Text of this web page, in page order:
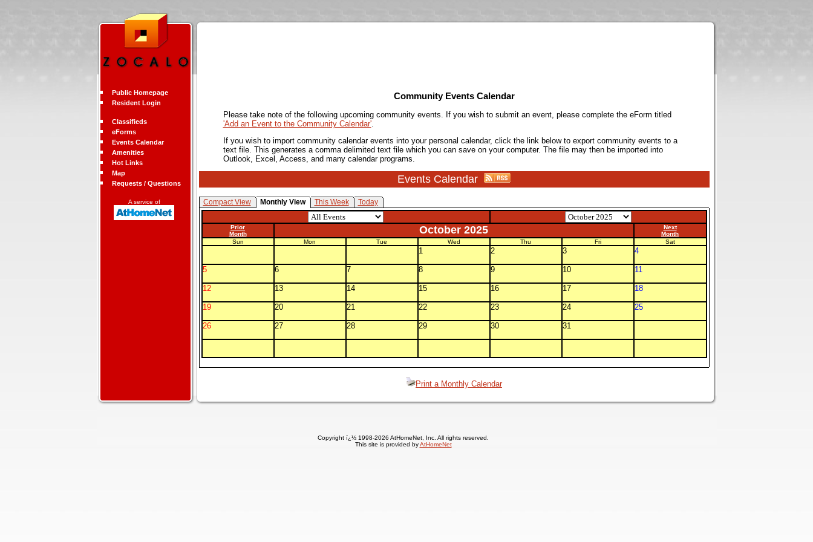
Public Homepage
Resident Login
Classifieds
eForms
Events Calendar
Amenities
Hot Links
Map
Requests / Questions
A service of
Community Events Calendar
Please take note of the following upcoming community events. If you wish to submit an event, please complete the eForm titled
'Add an Event to the Community Calendar'.
If you wish to import community calendar events into your personal calendar, click the link below to export community events to a
text file. This generates a comma delimited text file which you can save on your computer. The file may then be imported into
Outlook, Excel, Access, and many calendar programs.
Events Calendar
Compact View Monthly View This Week Today
Prior
Month
October 2025
Next
Month
Sun
Mon Tue Wed Thu Fri Sat
1 2 3 4
5 6 7 8 9 10 11
12 13 14 15 16 17 18
19 20 21 22 23 24 25
26 27 28 29 30 31
Print a Monthly Calendar
Copyright ï¿½ 1998-2026 AtHomeNet, Inc. All rights reserved.
This site is provided byAtHomeNet